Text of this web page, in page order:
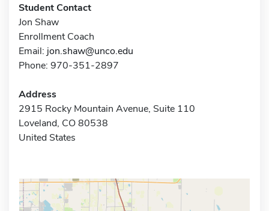
Student Contact
Jon Shaw
Enrollment Coach
Email: jon.shaw@unco.edu
Phone: 970-351-2897
Address
2915 Rocky Mountain Avenue, Suite 110
Loveland, CO 80538
United States